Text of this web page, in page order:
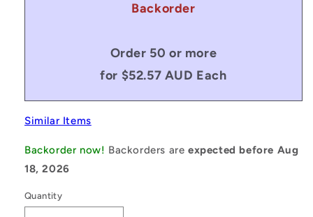
Backorder
Order 50 or more
for $52.57 AUD Each
Similar Items
Backorder now! Backorders areexpected before Aug
18, 2026
Quantity